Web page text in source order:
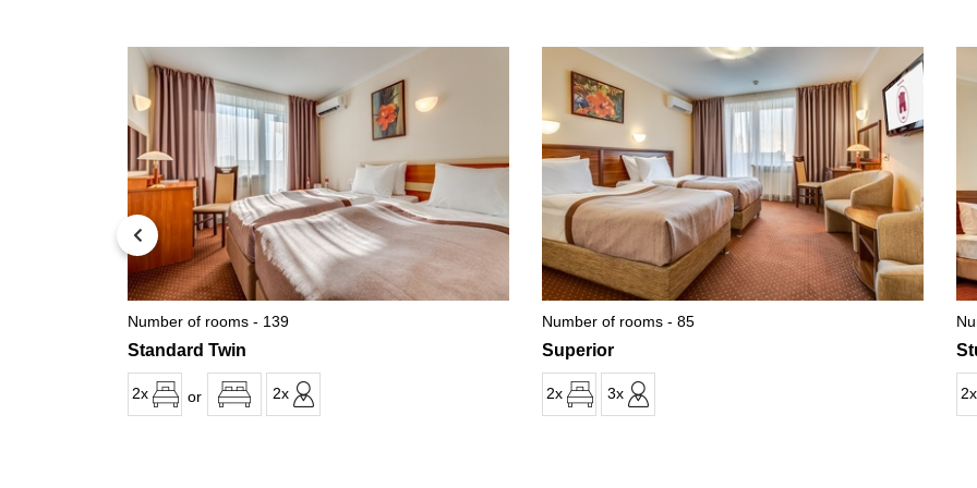
Number of rooms - 139
Standard Twin
2x or 2x
Number of rooms - 85
Superior
2x 3x 2x